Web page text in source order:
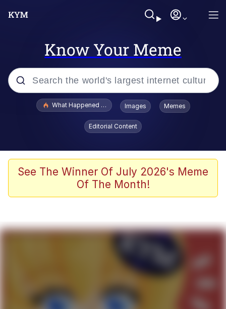
Know Your Meme
Popular searches
Winton Overwat (Overwatch)
Polyester Edit
The Ki Sister Chapter 34
Akakichi no Eleven Redraws
What Happened To Toadsworth / Toadsworth Is Dead
Images Memes
Editorial Content
See The Winner Of July 2026's Meme
Of The Month!